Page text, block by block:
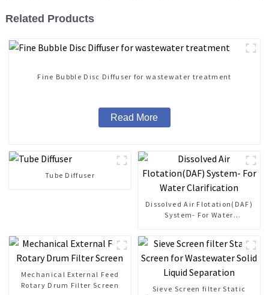
Related Products
Fine Bubble Disc Diffuser for wastewater treatment
Read More
Tube Diffuser
Dissolved Air Flotation(DAF)
System- For Water
Mechanical External Feed
Rotary Drum Filter Screen
Sieve Screen filter Static